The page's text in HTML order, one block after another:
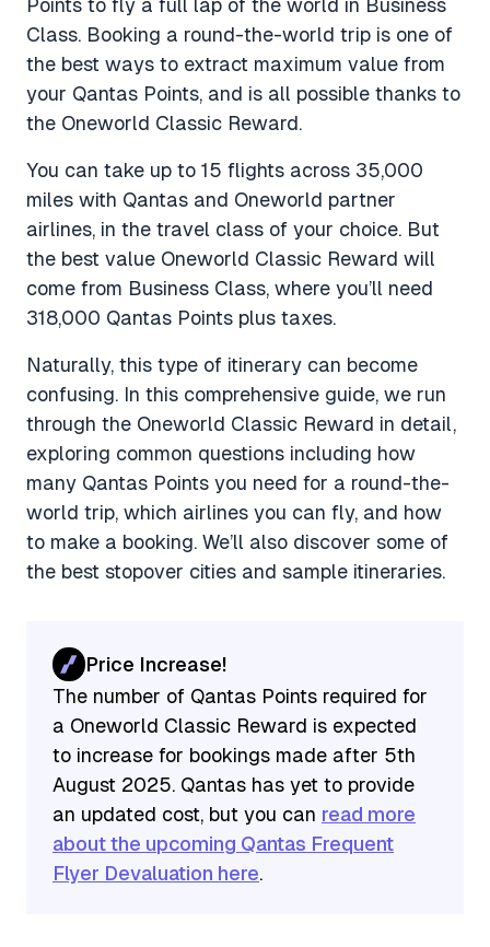
Points to fly a full lap of the world in Business
Class. Booking a round-the-world trip is one of
the best ways to extract maximum value from
your Qantas Points, and is all possible thanks to
the Oneworld Classic Reward.
You can take up to 15 flights across 35,000
miles with Qantas and Oneworld partner
airlines, in the travel class of your choice. But
the best value Oneworld Classic Reward will
come from Business Class, where you’ll need
318,000 Qantas Points plus taxes.
Naturally, this type of itinerary can become
confusing. In this comprehensive guide, we run
through the Oneworld Classic Reward in detail,
exploring common questions including how
many Qantas Points you need for a round-the-
world trip, which airlines you can fly, and how
to make a booking. We’ll also discover some of
the best stopover cities and sample itineraries.
Price Increase!
The number of Qantas Points required for
a Oneworld Classic Reward is expected
to increase for bookings made after 5th
August 2025. Qantas has yet to provide
an updated cost, but you can read more
about the upcoming Qantas Frequent
Flyer Devaluation here.